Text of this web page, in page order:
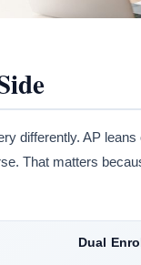
differently. AP
That matters
Dual